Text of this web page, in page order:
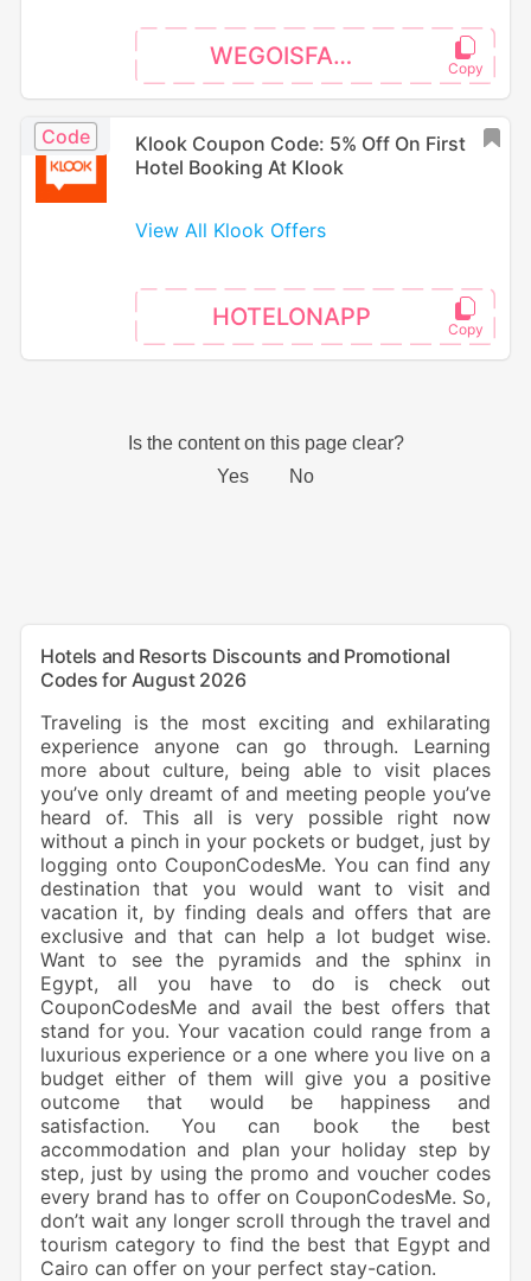
WEGOISFAMILY
Code
Klook Coupon Code: 5% Off On First
Hotel Booking At Klook
View All Klook Offers
HOTELONAPP
Hotels and Resorts Discounts and Promotional
Codes for August 2026
Traveling is the most exciting and exhilarating
experience anyone can go through. Learning
more about culture, being able to visit places
you’ve only dreamt of and meeting people you’ve
heard of. This all is very possible right now
without a pinch in your pockets or budget, just by
logging onto CouponCodesMe. You can find any
destination that you would want to visit and
vacation it, by finding deals and offers that are
exclusive and that can help a lot budget wise.
Want to see the pyramids and the sphinx in
Egypt, all you have to do is check out
CouponCodesMe and avail the best offers that
stand for you. Your vacation could range from a
luxurious experience or a one where you live on a
budget either of them will give you a positive
outcome that would be happiness and
satisfaction. You can book the best
accommodation and plan your holiday step by
step, just by using the promo and voucher codes
every brand has to offer on CouponCodesMe. So,
don’t wait any longer scroll through the travel and
tourism category to find the best that Egypt and
Cairo can offer on your perfect stay-cation.